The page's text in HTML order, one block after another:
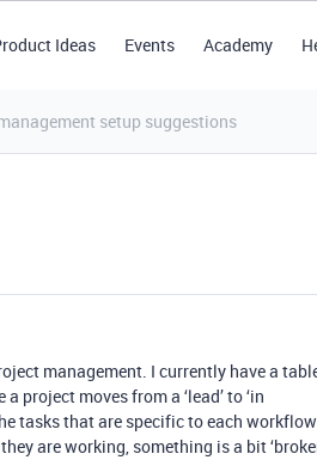
Ideas Events Academy
setup suggestions
management. I currently have a
project moves from a ‘lead’ to ‘in
tasks that are specific to each workflow
are working, something is a bit